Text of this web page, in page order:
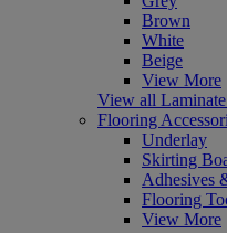
Brown
White
Beige
View More
View all
Flooring
Underlay
Skirting
Adhesives
Flooring
View More